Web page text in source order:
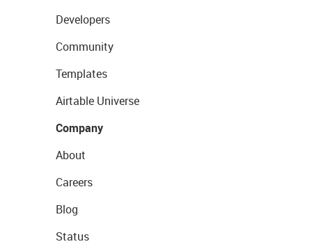
Developers
Community
Templates
Airtable Universe
Company
About
Careers
Blog
Status